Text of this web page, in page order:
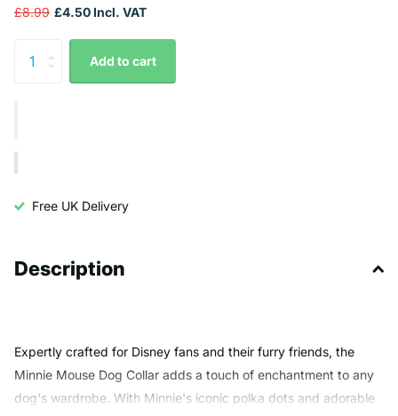
£8.99 £4.50 Incl. VAT
Add to cart
Free UK Delivery
Description
Expertly crafted for Disney fans and their furry friends, the
Minnie Mouse Dog Collar adds a touch of enchantment to any
dog's wardrobe. With Minnie's iconic polka dots and adorable